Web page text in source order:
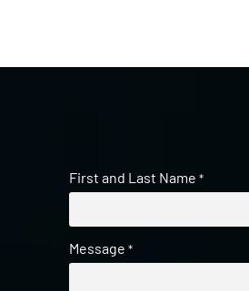
First and Last Name *
Message *